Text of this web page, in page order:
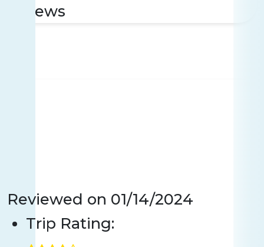
reviews
Reviewed on 01/14/2024
Trip Rating: